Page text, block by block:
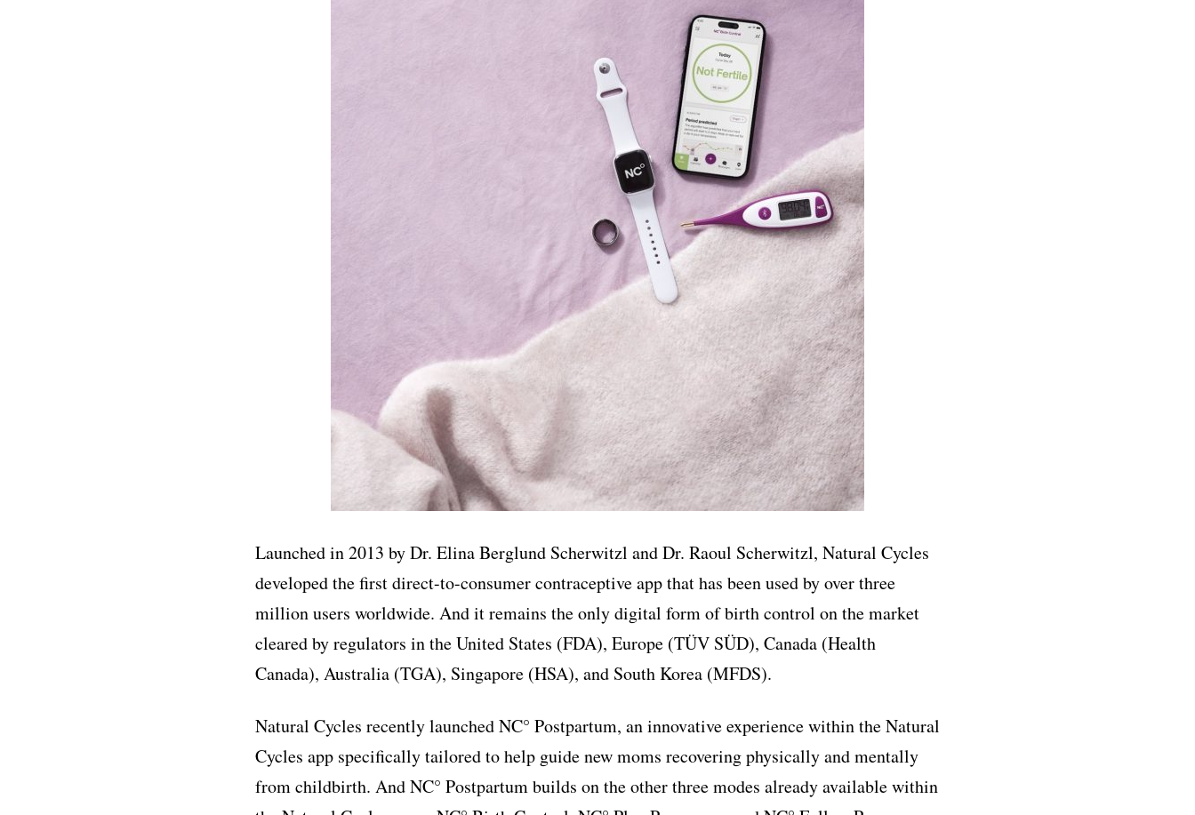
Launched in 2013 by Dr. Elina Berglund Scherwitzl and Dr. Raoul Scherwitzl, Natural Cycles
developed the first direct-to-consumer contraceptive app that has been used by over three
million users worldwide. And it remains the only digital form of birth control on the market
cleared by regulators in the United States (FDA), Europe (TÜV SÜD), Canada (Health
Canada), Australia (TGA), Singapore (HSA), and South Korea (MFDS).
Natural Cycles recently launched NC° Postpartum, an innovative experience within the Natural
Cycles app specifically tailored to help guide new moms recovering physically and mentally
from childbirth. And NC° Postpartum builds on the other three modes already available within